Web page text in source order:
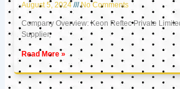
August 5, 2024 No Comments
Company Overview: Keon Reftec Private
Supplier,
Read More »